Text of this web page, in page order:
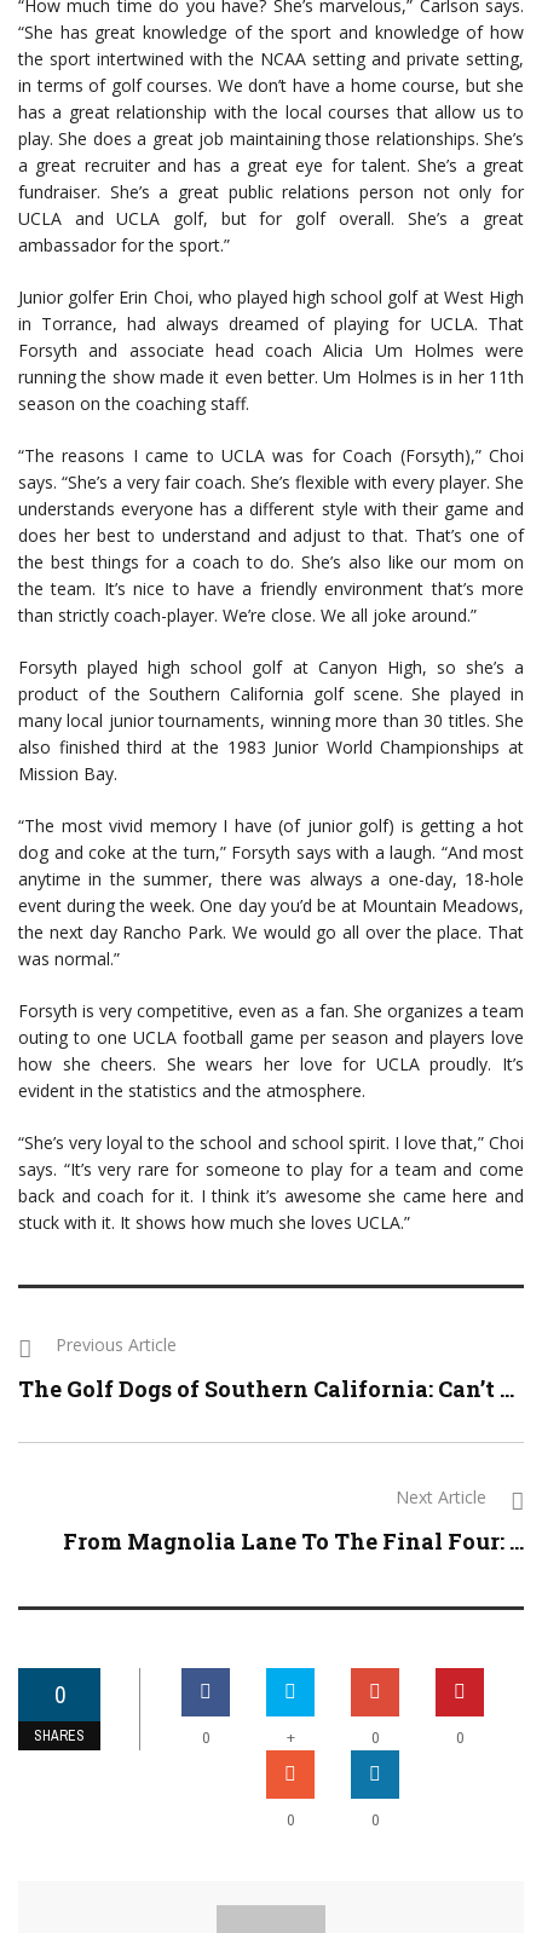
“How much time do you have? She’s marvelous,” Carlson says.
“She has great knowledge of the sport and knowledge of how
the sport intertwined with the NCAA setting and private setting,
in terms of golf courses. We don’t have a home course, but she
has a great relationship with the local courses that allow us to
play. She does a great job maintaining those relationships. She’s
a great recruiter and has a great eye for talent. She’s a great
fundraiser. She’s a great public relations person not only for
UCLA and UCLA golf, but for golf overall. She’s a great
ambassador for the sport.”
Junior golfer Erin Choi, who played high school golf at West High
in Torrance, had always dreamed of playing for UCLA. That
Forsyth and associate head coach Alicia Um Holmes were
running the show made it even better. Um Holmes is in her 11th
season on the coaching staff.
“The reasons I came to UCLA was for Coach (Forsyth),” Choi
says. “She’s a very fair coach. She’s flexible with every player. She
understands everyone has a different style with their game and
does her best to understand and adjust to that. That’s one of
the best things for a coach to do. She’s also like our mom on
the team. It’s nice to have a friendly environment that’s more
than strictly coach-player. We’re close. We all joke around.”
Forsyth played high school golf at Canyon High, so she’s a
product of the Southern California golf scene. She played in
many local junior tournaments, winning more than 30 titles. She
also finished third at the 1983 Junior World Championships at
Mission Bay.
“The most vivid memory I have (of junior golf) is getting a hot
dog and coke at the turn,” Forsyth says with a laugh. “And most
anytime in the summer, there was always a one-day, 18-hole
event during the week. One day you’d be at Mountain Meadows,
the next day Rancho Park. We would go all over the place. That
was normal.”
Forsyth is very competitive, even as a fan. She organizes a team
outing to one UCLA football game per season and players love
how she cheers. She wears her love for UCLA proudly. It’s
evident in the statistics and the atmosphere.
“She’s very loyal to the school and school spirit. I love that,” Choi
says. “It’s very rare for someone to play for a team and come
back and coach for it. I think it’s awesome she came here and
stuck with it. It shows how much she loves UCLA.”
Previous Article
The Golf Dogs of Southern California: Can’t ...
Next Article
From Magnolia Lane To The Final Four: ...
0
SHARES 0 + 0 0
0 0